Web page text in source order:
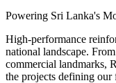
Powering Sri Lanka's
High-performance
national landscape.
commercial landmarks,
the projects defining our